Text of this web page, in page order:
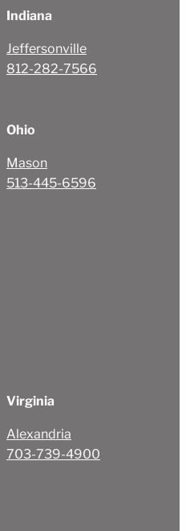
Indiana
Jeffersonville
812-282-7566
Ohio
Mason
513-445-6596
Virginia
Alexandria
703-739-4900